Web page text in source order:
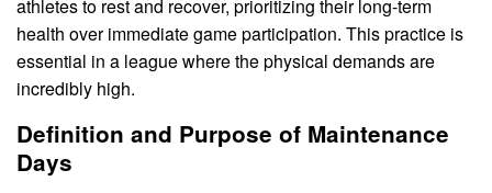
athletes to rest and recover, prioritizing their long-term
health over immediate game participation. This practice is
essential in a league where the physical demands are
incredibly high.
Definition and Purpose of Maintenance
Days